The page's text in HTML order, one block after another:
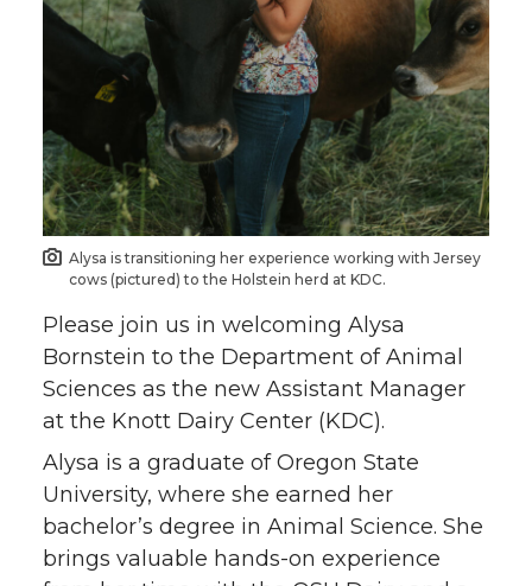
Alysa is transitioning her experience working with Jersey
cows (pictured) to the Holstein herd at KDC.
Please join us in welcoming Alysa
Bornstein to the Department of Animal
Sciences as the new Assistant Manager
at the Knott Dairy Center (KDC).
Alysa is a graduate of Oregon State
University, where she earned her
bachelor’s degree in Animal Science. She
brings valuable hands-on experience